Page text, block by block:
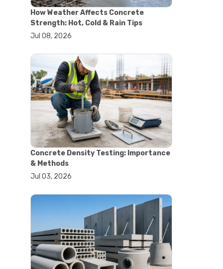
#yard cart
#aggregate testing methods
#astm compliance
#astm tests
#civil engineering standards
#concrete testing standards
#construction material testing
#lab testing procedures
#material quality testing
#soil testing standards
#aggregate testing equipment
#asphalt testing equipment
#civil engineering lab equipment
#concrete testing machine
#construction materials testing
equipment
#material strength testing
#soil testing equipment
#testing equipment for
construction
#aggregate testing equipment
#civil engineering equipment
How Weather Affects Concrete
Strength: Hot, Cold & Rain Tips
Jul 08, 2026
Concrete Density Testing: Importance
& Methods
Jul 03, 2026